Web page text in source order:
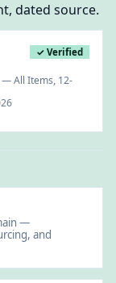
dated source.
✓ Verified
All Items, 12-
—
and